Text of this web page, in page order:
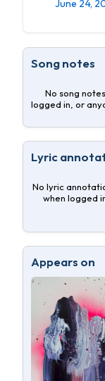
June 24,
Song notes
No song
logged in, or
Lyric
No lyric
when logged
Appears on